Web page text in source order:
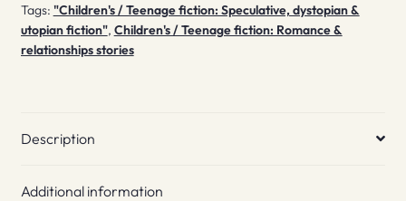
Tags: "Children's / Teenage fiction: Speculative, dystopian &
utopian fiction", Children's / Teenage fiction: Romance &
relationships stories
Description
Additional information